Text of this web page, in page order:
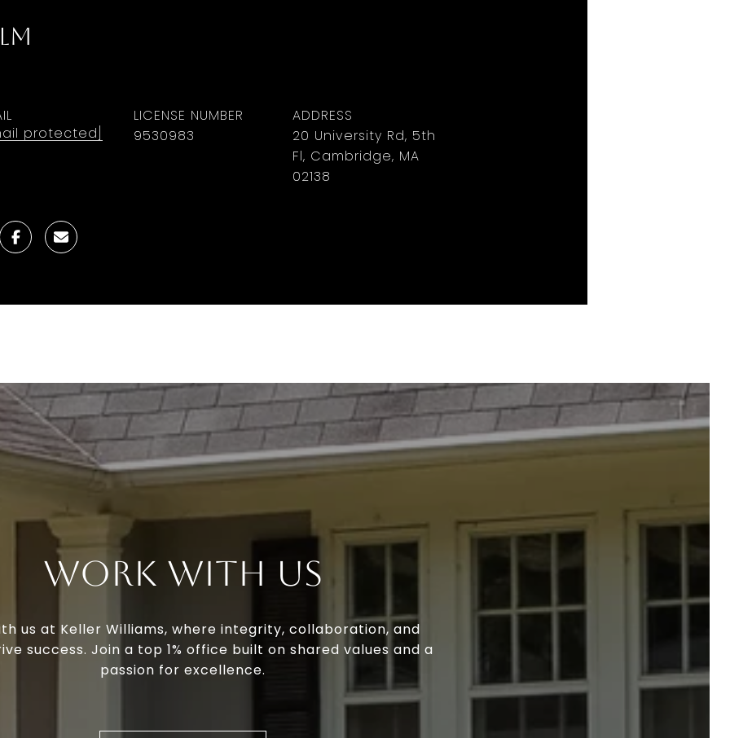
protected]
LICENSE NUMBER
9530983
ADDRESS
20 University Rd, 5th
Fl, Cambridge, MA
02138
Work With Us
us at Keller Williams, where integrity, collaboration, and
success. Join a top 1% office built on shared values and a
passion for excellence.